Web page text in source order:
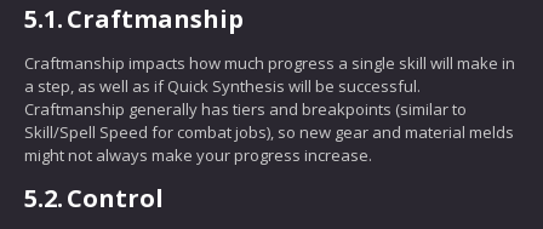
5.1.Craftmanship
Craftmanship impacts how much progress a single skill will make in
a step, as well as if Quick Synthesis will be successful.
Craftmanship generally has tiers and breakpoints (similar to
Skill/Spell Speed for combat jobs), so new gear and material melds
might not always make your progress increase.
5.2.Control